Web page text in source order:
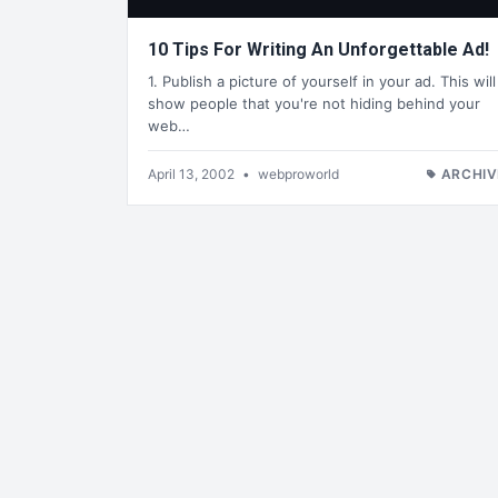
10 Tips For Writing An Unforgettable Ad!
1. Publish a picture of yourself in your ad. This will
show people that you're not hiding behind your
web…
April 13, 2002 • webproworld